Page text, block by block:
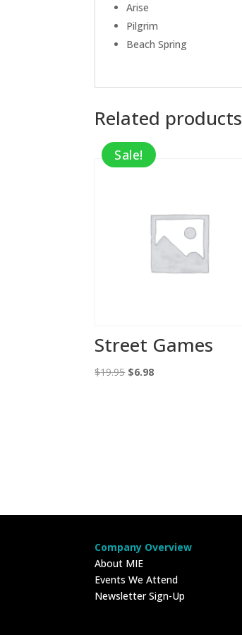
Arise
Pilgrim
Beach Spring
Related products
Sale!
Street Games
$19.95 Original
$6.98Current
Company Overview
About MIE
Events We Attend
Newsletter Sign-Up